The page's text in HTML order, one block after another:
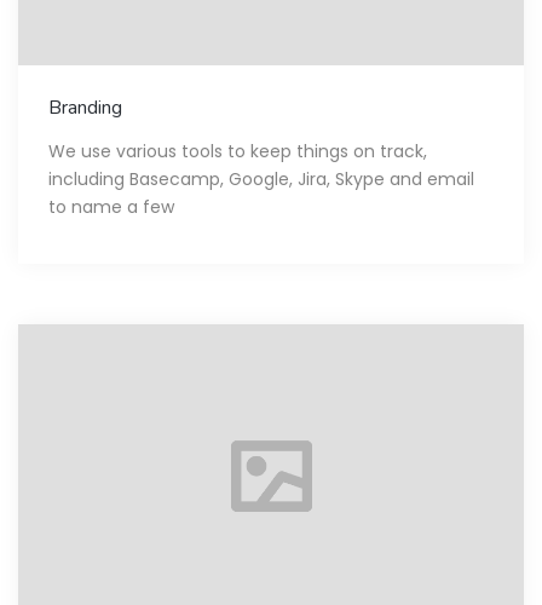
Branding
We use various tools to keep things on track,
including Basecamp, Google, Jira, Skype and email
to name a few